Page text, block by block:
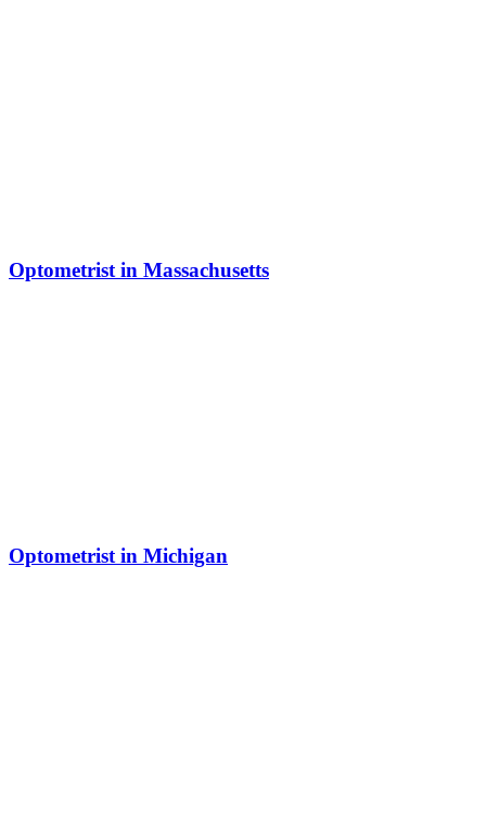
Optometrist in Massachusetts
Optometrist in Michigan